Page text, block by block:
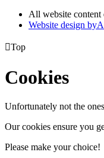
All website
Website design byA
Top
Cookies
Unfortunately not the
Our cookies ensure you
Please make your choice!